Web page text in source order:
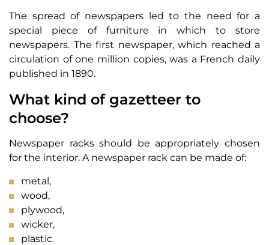
The spread of newspapers led to the need for a
special piece of furniture in which to store
newspapers. The first newspaper, which reached a
circulation of one million copies, was a French daily
published in 1890.
What kind of gazetteer to
choose?
Newspaper racks should be appropriately chosen
for the interior. A newspaper rack can be made of:
metal,
wood,
plywood,
wicker,
plastic.